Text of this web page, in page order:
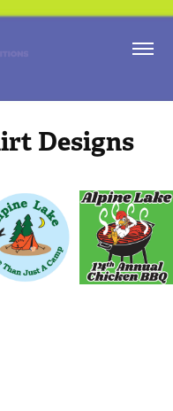
Designs